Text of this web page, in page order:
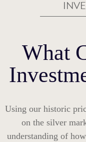
What
Using our historic
on the silver
understanding of